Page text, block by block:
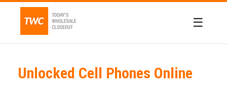
☰
Unlocked Cell Phones Online